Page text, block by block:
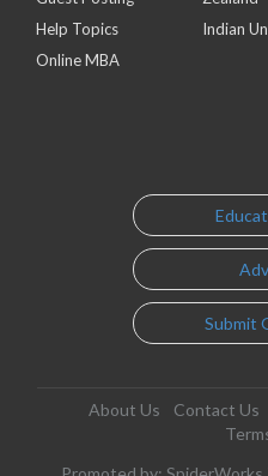
Help Topics
Online MBA
Indian
Submit
About Us Contact Us